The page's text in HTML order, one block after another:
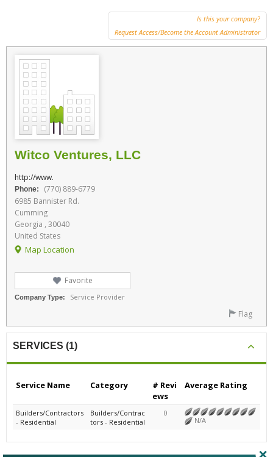
Is this your company?
Request Access/Become the Account Administrator
Witco Ventures, LLC
http://www.
Phone:
(770) 889-6779
6985 Bannister Rd.
Cumming
Georgia , 30040
United States
Map Location
Favorite
Company Type: Service Provider
Flag
SERVICES (1)
Service Name Category
# Revi
ews
Average Rating
Builders/Contractors
- Residential
Builders/Contrac
tors - Residential
0
N/A